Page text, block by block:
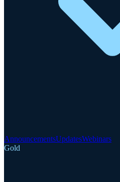
AnnouncementsUpdatesWebinars
Gold